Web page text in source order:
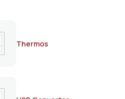
Thermos